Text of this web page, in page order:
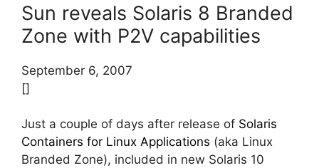
Sun reveals Solaris 8 Branded
Zone with P2V capabilities
September 6, 2007
[]
Just a couple of days after release of Solaris
Containers for Linux Applications (aka Linux
Branded Zone), included in new Solaris 10